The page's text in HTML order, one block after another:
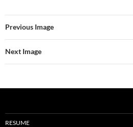
Previous Image
Next Image
RESUME